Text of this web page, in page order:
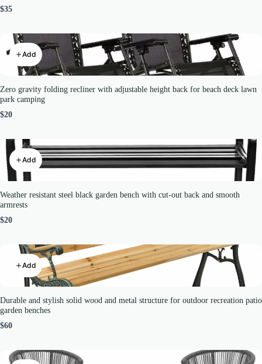
$35
Add
Zero gravity folding recliner with adjustable height back for beach deck lawn
park camping
$20
Add
Weather resistant steel black garden bench with cut-out back and smooth
armrests
$20
Add
Durable and stylish solid wood and metal structure for outdoor recreation patio
garden benches
$60